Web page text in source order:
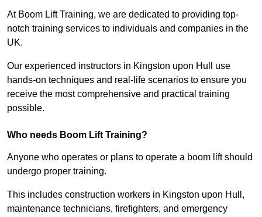
At Boom Lift Training, we are dedicated to providing top-
notch training services to individuals and companies in the
UK.
Our experienced instructors in Kingston upon Hull use
hands-on techniques and real-life scenarios to ensure you
receive the most comprehensive and practical training
possible.
Who needs Boom Lift Training?
Anyone who operates or plans to operate a boom lift should
undergo proper training.
This includes construction workers in Kingston upon Hull,
maintenance technicians, firefighters, and emergency